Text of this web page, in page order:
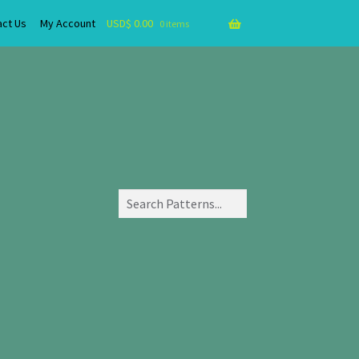
USD$ 0.00 0 items
Us My Account